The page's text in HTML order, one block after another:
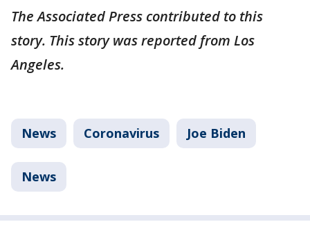
The Associated Press contributed to this
story. This story was reported from Los
Angeles.
News Coronavirus Joe Biden
News